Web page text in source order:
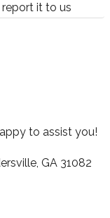
it to us
to assist you!
GA 31082